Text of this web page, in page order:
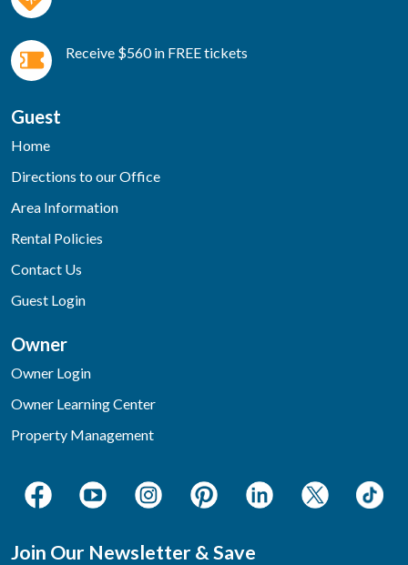
Receive $560 in FREE tickets
Guest
Home
Directions to our Office
Area Information
Rental Policies
Contact Us
Guest Login
Owner
Owner Login
Owner Learning Center
Property Management
Join Our Newsletter & Save